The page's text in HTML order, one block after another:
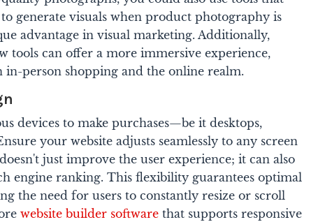
to generate visuals when product photography is
advantage in visual marketing. Additionally,
tools can offer a more immersive experience,
in-person shopping and the online realm.
devices to make purchases—be it desktops,
your website adjusts seamlessly to any screen
just improve the user experience; it can also
engine ranking. This flexibility guarantees optimal
the need for users to constantly resize or scroll
website builder software that supports responsive